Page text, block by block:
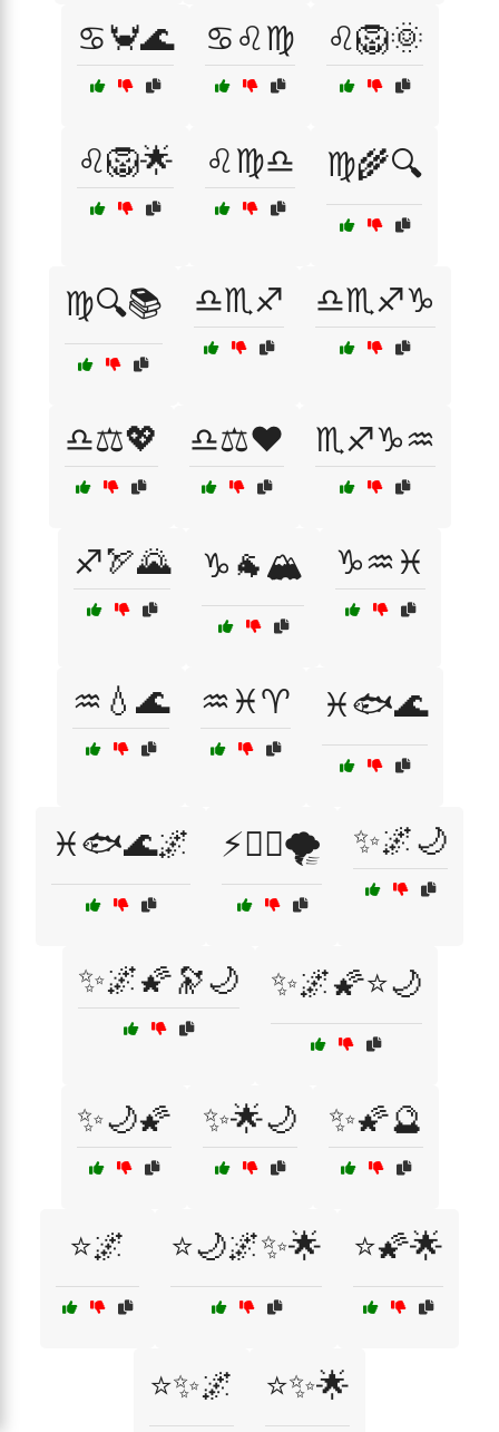
♋🦀🌊 ♋♌♍ ♌🦁🌞
♌🦁🌟 ♌♍♎ ♍🌾🔍
♍🔍📚 ♎♏♐ ♎♏♐♑
♎⚖️💖 ♎⚖️❤️ ♏♐♑♒
♐🏹🌄 ♑🐐🏔️ ♑♒♓
♒💧🌊 ♒♓♈ ♓🐟🌊
♓🐟🌊🌌 ⚡🦸‍♂️🌪️ ✨🌌🌙
✨🌌🌠🔭🌙 ✨🌌🌠⭐🌙
✨🌙🌠 ✨🌟🌙 ✨🌠🔮
⭐🌌 ⭐🌙🌌✨🌟 ⭐🌠🌟
⭐✨🌌 ⭐✨🌟